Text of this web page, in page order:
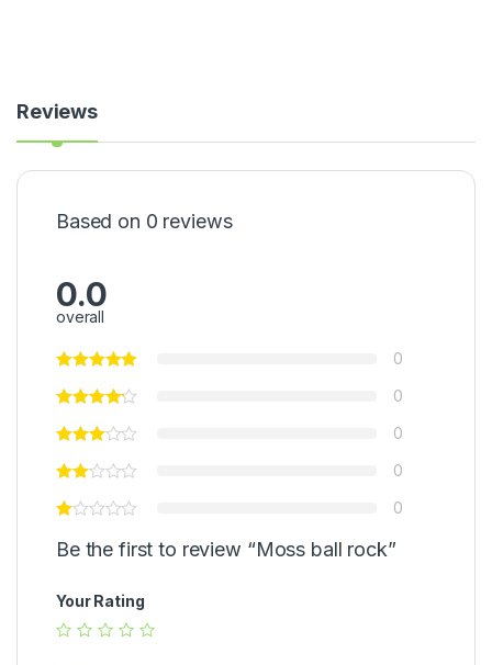
Reviews
Based on 0 reviews
0.0
overall
0
0
0
0
0
Be the first to review “Moss ball rock”
Your Rating